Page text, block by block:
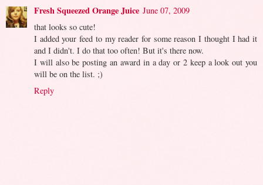
Fresh Squeezed Orange Juice June 07, 2009
that looks so cute!
I added your feed to my reader for some reason I thought I had it
and I didn't. I do that too often! But it's there now.
I will also be posting an award in a day or 2 keep a look out you
will be on the list. ;)
Reply